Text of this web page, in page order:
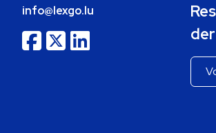
info@lexgo.lu